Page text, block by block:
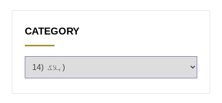
CATEGORY